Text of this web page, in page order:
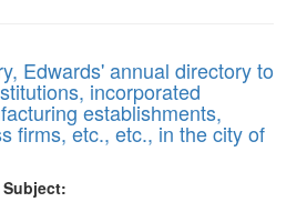
Edwards' annual directory to
incorporated
establishments,
firms, etc., etc., in the city of
Subject: